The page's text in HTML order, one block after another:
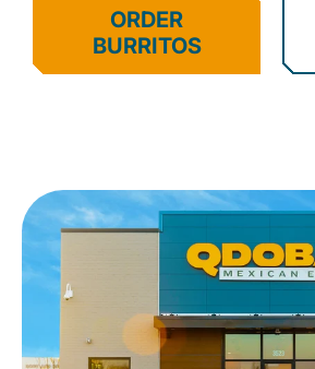
ORDER
BURRITOS